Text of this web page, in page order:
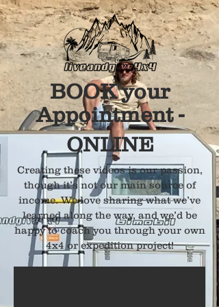
BOOK your
Appointment -
ONLINE
Creating these videos is our passion,
though it’s not our main source of
income. We love sharing what we’ve
learned along the way, and we’d be
happy to coach you through your own
4x4 or expedition project!